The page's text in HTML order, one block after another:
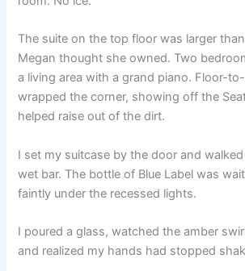
The suite on the top floor was larger
Megan thought she owned. Two
a living area with a grand piano. Floor-
wrapped the corner, showing off the
helped raise out of the dirt.
I set my suitcase by the door and
wet bar. The bottle of Blue Label was
faintly under the recessed lights.
I poured a glass, watched the amber
and realized my hands had stopped